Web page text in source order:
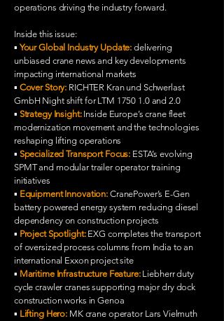
operations driving the industry forward.
Inside this issue:
▪️ Your Global Industry Update: delivering
unbiased crane news and key developments
impacting international markets
▪️ Cover Story: RICHTER Kran und Schwerlast
GmbH Night shift for LTM 1750 1.0 and 2.0
▪️ Strategy Insight:Inside Europe’s crane fleet
modernization movement and the technologies
reshaping lifting operations
▪️ Specialized Transport Focus: ESTA’s evolving
SPMT and modular trailer operator training
initiatives
▪️ Equipment Innovation: CranePower’s E-Gen
battery powered energy system reducing diesel
dependency on construction projects
▪️ Project Spotlight:EXG completes the transport
of oversized process columns from India to an
international Exxon project site
▪️ Maritime Infrastructure Feature:Liebherr duty
cycle crawler cranes supporting major dry dock
construction works in Genoa
▪️ Lifting Hero: MK crane operator Lars Vielmuth